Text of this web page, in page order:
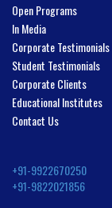
Open Programs
In Media
Corporate Testimonials
Student Testimonials
Corporate Clients
Educational Institutes
Contact Us
+91-9922670250
+91-9822021856